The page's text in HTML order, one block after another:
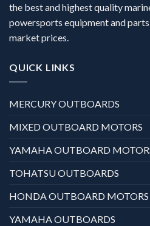
the best and highest quality
powersports equipment and
market prices.
QUICK LINKS
MERCURY OUTBOARDS
MIXED OUTBOARD MOTORS
YAMAHA OUTBOARD
TOHATSU OUTBOARDS
HONDA OUTBOARD MOTORS
YAMAHA OUTBOARDS